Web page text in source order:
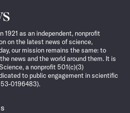
1921 as an independent, nonprofit
on the latest news of science,
our mission remains the same: to
news and the world around them. It is
a nonprofit 501(c)(3)
to public engagement in scientific
53-0196483).